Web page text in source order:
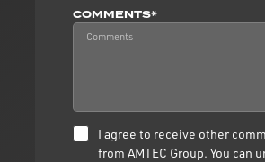
COMMENTS*
I agree to receive other
from AMTEC Group. You can